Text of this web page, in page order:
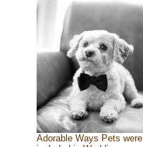
Adorable Ways Pets were